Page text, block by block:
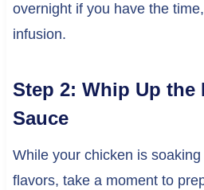
overnight if you have the
infusion.
Step 2: Whip Up the
Sauce
While your chicken is
flavors, take a moment to